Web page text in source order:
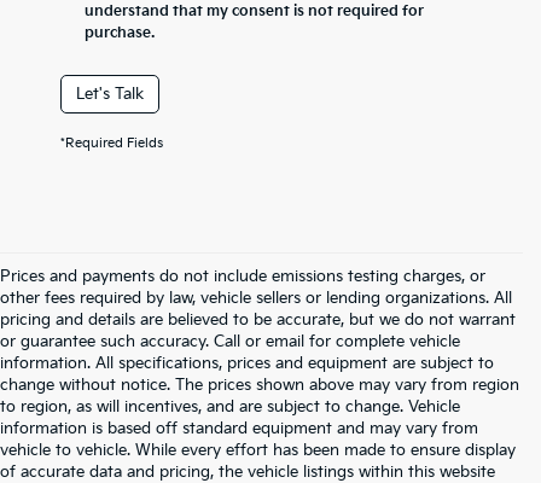
understand that my consent is not required for
purchase.
Let's Talk
*Required Fields
Prices and payments do not include emissions testing charges, or
other fees required by law, vehicle sellers or lending organizations. All
pricing and details are believed to be accurate, but we do not warrant
or guarantee such accuracy. Call or email for complete vehicle
information. All specifications, prices and equipment are subject to
change without notice. The prices shown above may vary from region
to region, as will incentives, and are subject to change. Vehicle
information is based off standard equipment and may vary from
vehicle to vehicle. While every effort has been made to ensure display
of accurate data and pricing, the vehicle listings within this website